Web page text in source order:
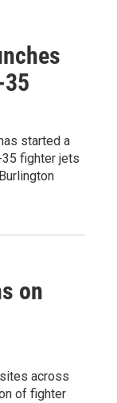
started a
fighter jets
on
across
of fighter